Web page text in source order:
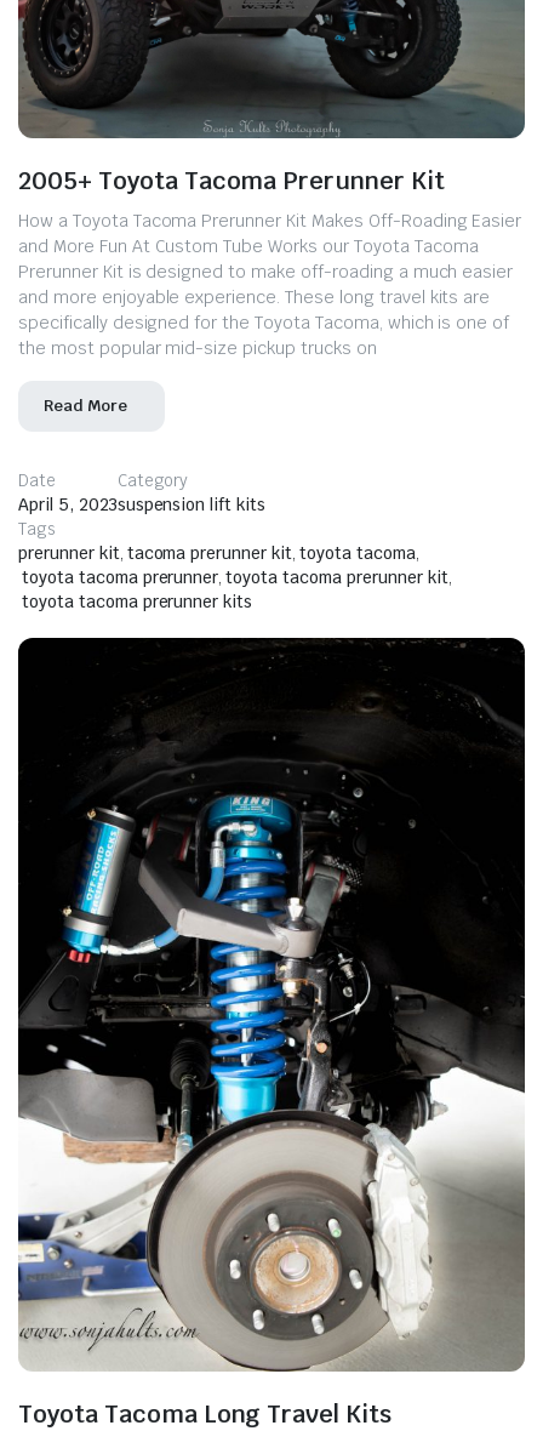
2005+ Toyota Tacoma Prerunner Kit
How a Toyota Tacoma Prerunner Kit Makes Off-Roading Easier
and More Fun At Custom Tube Works our Toyota Tacoma
Prerunner Kit is designed to make off-roading a much easier
and more enjoyable experience. These long travel kits are
specifically designed for the Toyota Tacoma, which is one of
the most popular mid-size pickup trucks on
Read More
Date
April 5, 2023
Category
suspension lift kits
Tags
prerunner kit, tacoma prerunner kit, toyota tacoma,
toyota tacoma prerunner, toyota tacoma prerunner kit,
toyota tacoma prerunner kits
Toyota Tacoma Long Travel Kits